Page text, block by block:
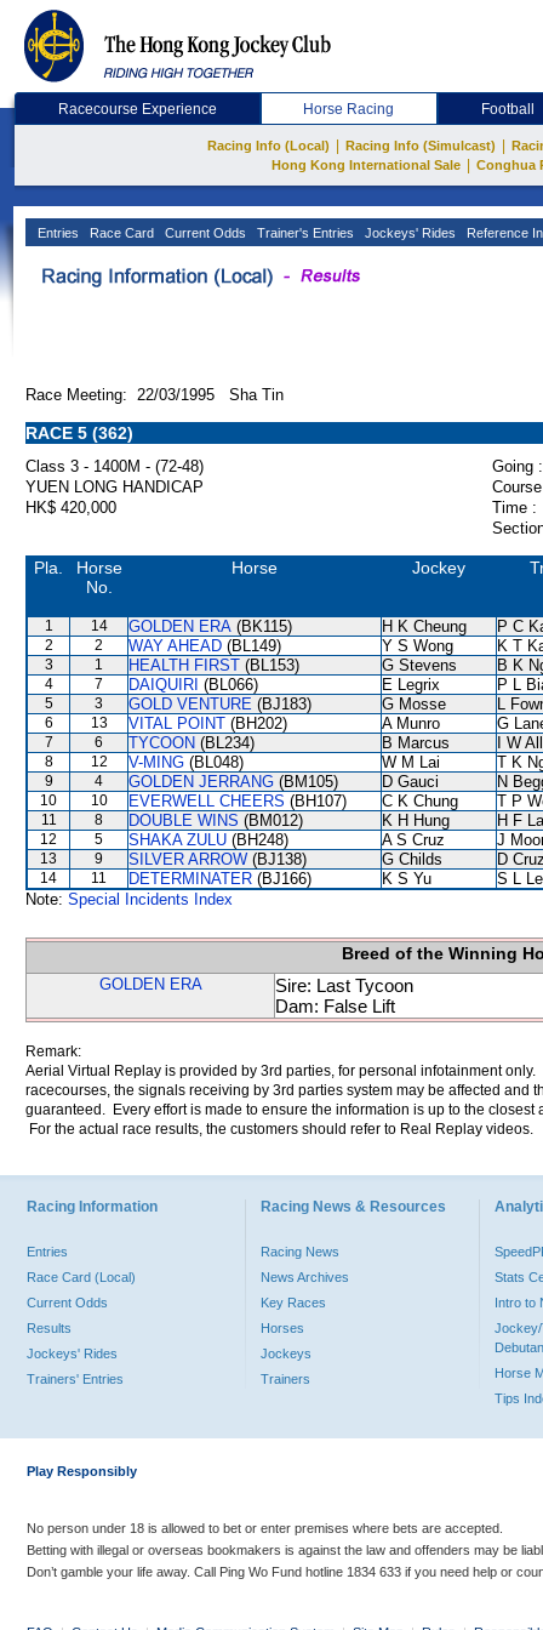
Racecourse Experience Horse Racing Football
Racing Info (Local) Racing Info (Simulcast)
Hong Kong International Sale
Conghua
Entries Race Card Current Odds Trainer's Entries Jockeys' Rides Reference
Race Meeting: 22/03/1995 Sha Tin
RACE 5 (362)
Class 3 - 1400M - (72-48)
Going :
YUEN LONG HANDICAP
HK$ 420,000
Time :
Pla.
Horse
No.
Horse Jockey
1 14 GOLDEN ERA (BK115) H K Cheung P C
2 2 WAY AHEAD (BL149) Y S Wong K T
3 1 HEALTH FIRST (BL153) G Stevens B K
4 7 DAIQUIRI (BL066) E Legrix P L
5 3 GOLD VENTURE (BJ183) G Mosse L
6 13 VITAL POINT (BH202) A Munro G
7 6 TYCOON (BL234) B Marcus I W
8 12 V-MING (BL048) W M Lai T K
9 4 GOLDEN JERRANG (BM105) D Gauci N
10 10 EVERWELL CHEERS (BH107) C K Chung T P
11 8 DOUBLE WINS (BM012) K H Hung H F
12 5 SHAKA ZULU (BH248) A S Cruz J
13 9 SILVER ARROW (BJ138) G Childs D
14 11 DETERMINATER (BJ166) K S Yu
S L
Note: Special Incidents Index
Breed of the Winning
GOLDEN ERA
Sire: Last Tycoon
Dam: False Lift
Remark:
Aerial Virtual Replay is provided by 3rd parties, for personal infotainment
racecourses, the signals receiving by 3rd parties system may be affected and
guaranteed. Every effort is made to ensure the information is up to the
For the actual race results, the customers should refer to Real Replay videos.
Racing Information
Entries
Race Card (Local)
Current Odds
Results
Jockeys' Rides
Trainers' Entries
Racing News & Resources
Racing News
News Archives
Key Races
Horses
Jockeys
Trainers
Stats
Intro to
Jockey/
Horse
Tips
Play Responsibly
No person under 18 is allowed to bet or enter premises where bets are accepted.
Betting with illegal or overseas bookmakers is against the law and offenders may be
Don’t gamble your life away. Call Ping Wo Fund hotline 1834 633 if you need help or